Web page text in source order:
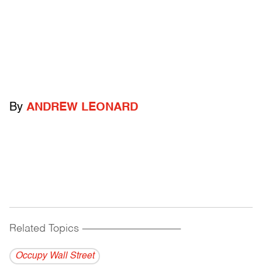
By ANDREW LEONARD
Related Topics ------------------------------------------
Occupy Wall Street